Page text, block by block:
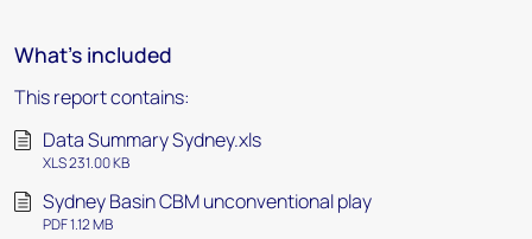
What's included
This report contains:
Data Summary Sydney.xls
XLS 231.00 KB
Sydney Basin CBM unconventional play
PDF 1.12 MB